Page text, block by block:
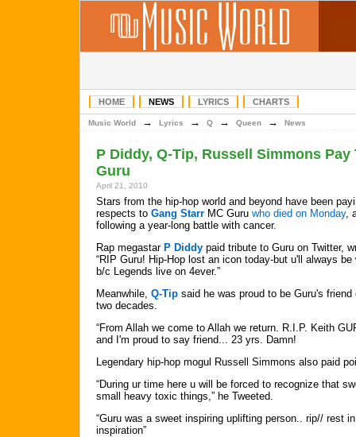
HOME NEWS LYRICS CHARTS
Music World → Lyrics → Q → Queen → News
P Diddy, Q-Tip, Russell Simmons
Guru
April 21, 2010
Stars from the hip-hop world and beyond have been
respects to Gang Starr MC Guru who died on Monday,
following a year-long battle with cancer.
Rap megastar P Diddy paid tribute to Guru on Twitter,
“RIP Guru! Hip-Hop lost an icon today-but u'll always be
b/c Legends live on 4ever.”
Meanwhile, Q-Tip said he was proud to be Guru's friend
two decades.
“From Allah we come to Allah we return. R.I.P. Keith
and I'm proud to say friend... 23 yrs. Damn!
Legendary hip-hop mogul Russell Simmons also paid
“During ur time here u will be forced to recognize that
small heavy toxic things,” he Tweeted.
“Guru was a sweet inspiring uplifting person.. rip// rest
inspiration”